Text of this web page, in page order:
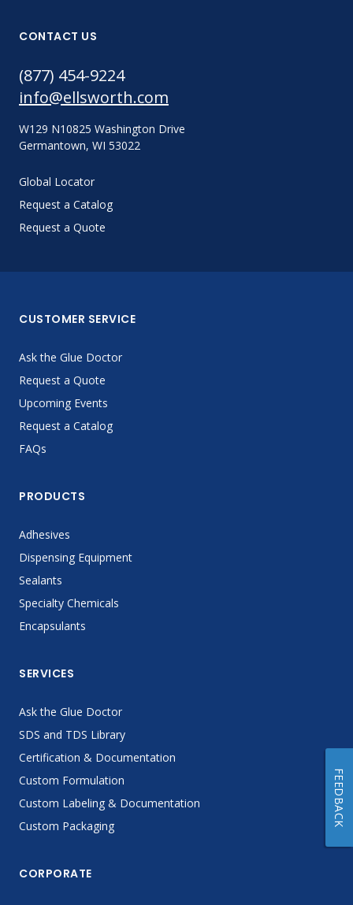
CONTACT US
(877) 454-9224
info@ellsworth.com
W129 N10825 Washington Drive
Germantown, WI 53022
Global Locator
Request a Catalog
Request a Quote
CUSTOMER SERVICE
Ask the Glue Doctor
Request a Quote
Upcoming Events
Request a Catalog
FAQs
PRODUCTS
Adhesives
Dispensing Equipment
Sealants
Specialty Chemicals
Encapsulants
SERVICES
Ask the Glue Doctor
SDS and TDS Library
Certification & Documentation
Custom Formulation
Custom Labeling & Documentation
Custom Packaging
CORPORATE
FEEDBACK